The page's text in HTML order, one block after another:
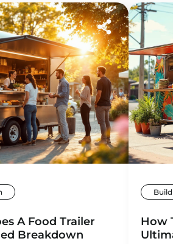
A Food Trailer
Breakdown
How